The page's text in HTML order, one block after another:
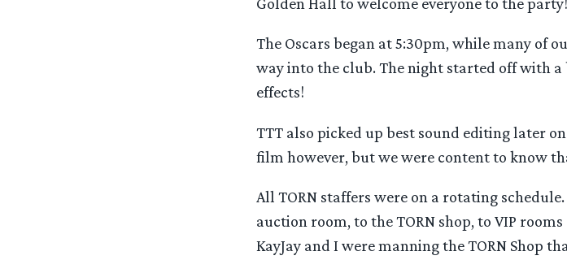
The Oscars began at 5:30pm, while many of
way into the club. The night started off with a
effects!
TTT also picked up best sound editing later
film however, but we were content to know
All TORN staffers were on a rotating
auction room, to the TORN shop, to VIP
KayJay and I were manning the TORN Shop